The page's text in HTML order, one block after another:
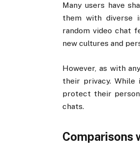
Many users have
them with diverse
random video chat
new cultures and
However, as with
their privacy. While
protect their
chats.
Comparisons